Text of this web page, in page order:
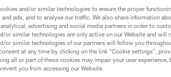
advice before consulting the advice
in the Instructions for Use to be
and/or similar technologies to ensure the proper
ads, and to analyse our traffic. We also share information
advertising and social media partners in order to
or similar technologies are only active on our Website and will
or similar technologies of our partners will follow you
at any time by clicking on the link "Cookie settings",
all or part of these cookies may impair your user experience,
you from accessing our Website.